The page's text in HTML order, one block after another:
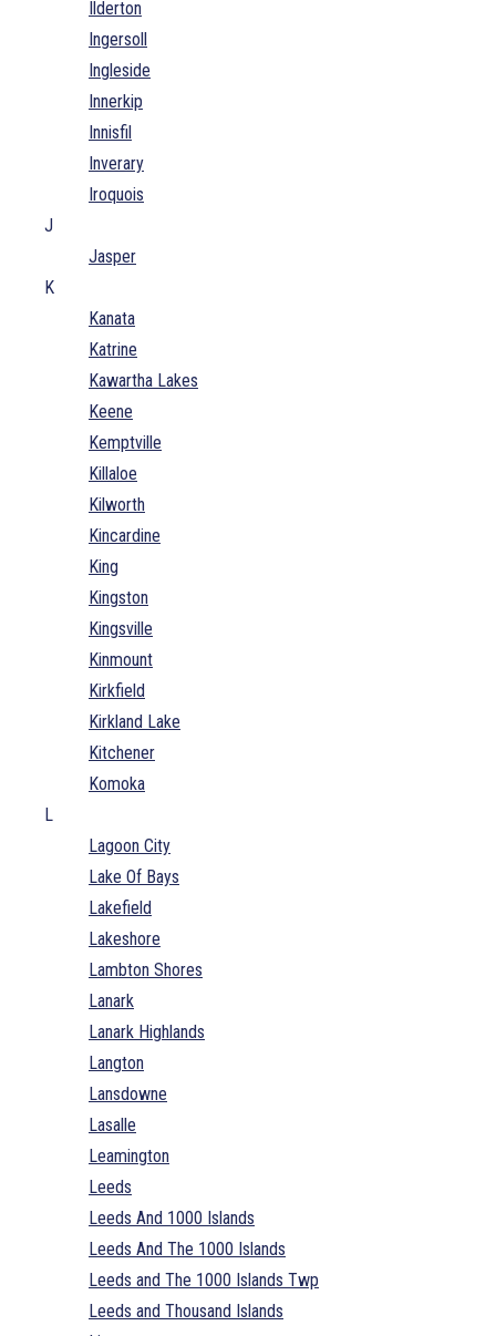
Ilderton
Ingersoll
Ingleside
Innerkip
Innisfil
Inverary
Iroquois
J
Jasper
K
Kanata
Katrine
Kawartha Lakes
Keene
Kemptville
Killaloe
Kilworth
Kincardine
King
Kingston
Kingsville
Kinmount
Kirkfield
Kirkland Lake
Kitchener
Komoka
L
Lagoon City
Lake Of Bays
Lakefield
Lakeshore
Lambton Shores
Lanark
Lanark Highlands
Langton
Lansdowne
Lasalle
Leamington
Leeds
Leeds And 1000 Islands
Leeds And The 1000 Islands
Leeds and The 1000 Islands Twp
Leeds and Thousand Islands